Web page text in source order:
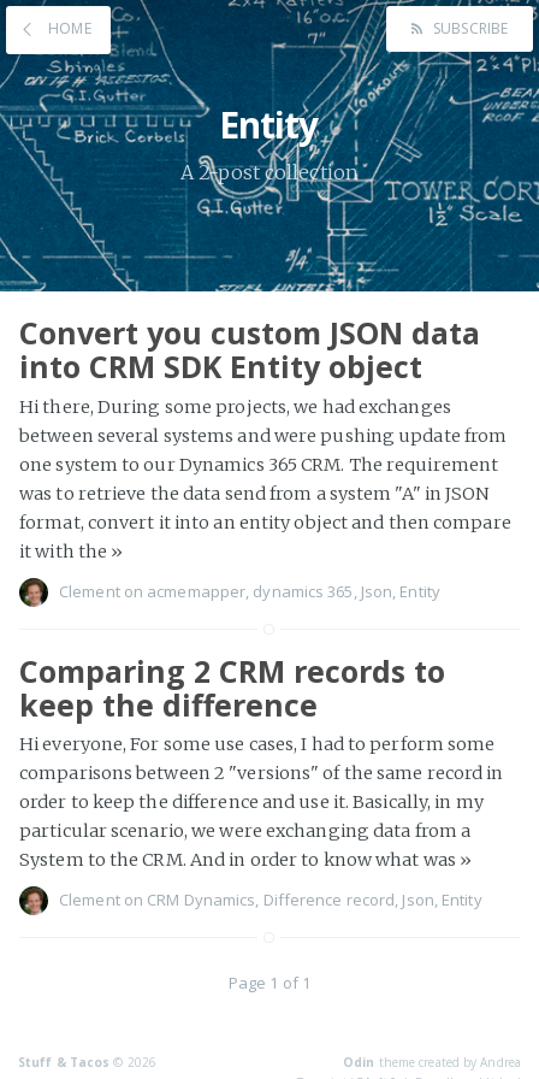
HOME SUBSCRIBE
Entity
A 2-post collection
Convert you custom JSON data
into CRM SDK Entity object
Hi there, During some projects, we had exchanges
between several systems and were pushing update from
one system to our Dynamics 365 CRM. The requirement
was to retrieve the data send from a system "A" in JSON
format, convert it into an entity object and then compare
it with the »
Clementon acmemapper dynamics 365 Json Entity
Comparing 2 CRM records to
keep the difference
Hi everyone, For some use cases, I had to perform some
comparisons between 2 "versions" of the same record in
order to keep the difference and use it. Basically, in my
particular scenario, we were exchanging data from a
System to the CRM. And in order to know what was »
Clementon CRM Dynamics, Difference record, Json, Entity
Page 1 of 1
Stuff & Tacos © 2026 Odin theme created by Andrea